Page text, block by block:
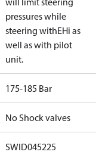
pressures while
steering withEHi as
well as with pilot
unit.
175-185 Bar
No Shock valves
SWID045225